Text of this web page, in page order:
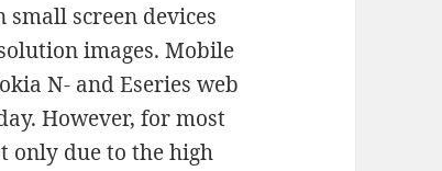
screen devices
images. Mobile
N- and Eseries web
However, for most
only due to the high